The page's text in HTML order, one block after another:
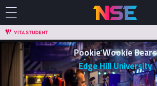
Pookie Wookie Bears
Edge Hill University